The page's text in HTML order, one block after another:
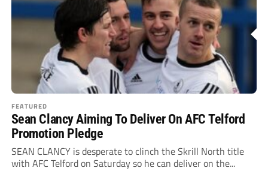
FEATURED
Sean Clancy Aiming To Deliver On AFC Telford
Promotion Pledge
SEAN CLANCY is desperate to clinch the Skrill North title
with AFC Telford on Saturday so he can deliver on the...